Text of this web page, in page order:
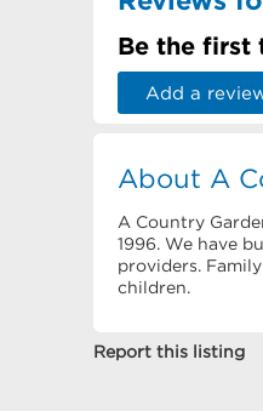
Be the first
Add a
About A
A Country
1996. We have
providers.
children.
Report this listing